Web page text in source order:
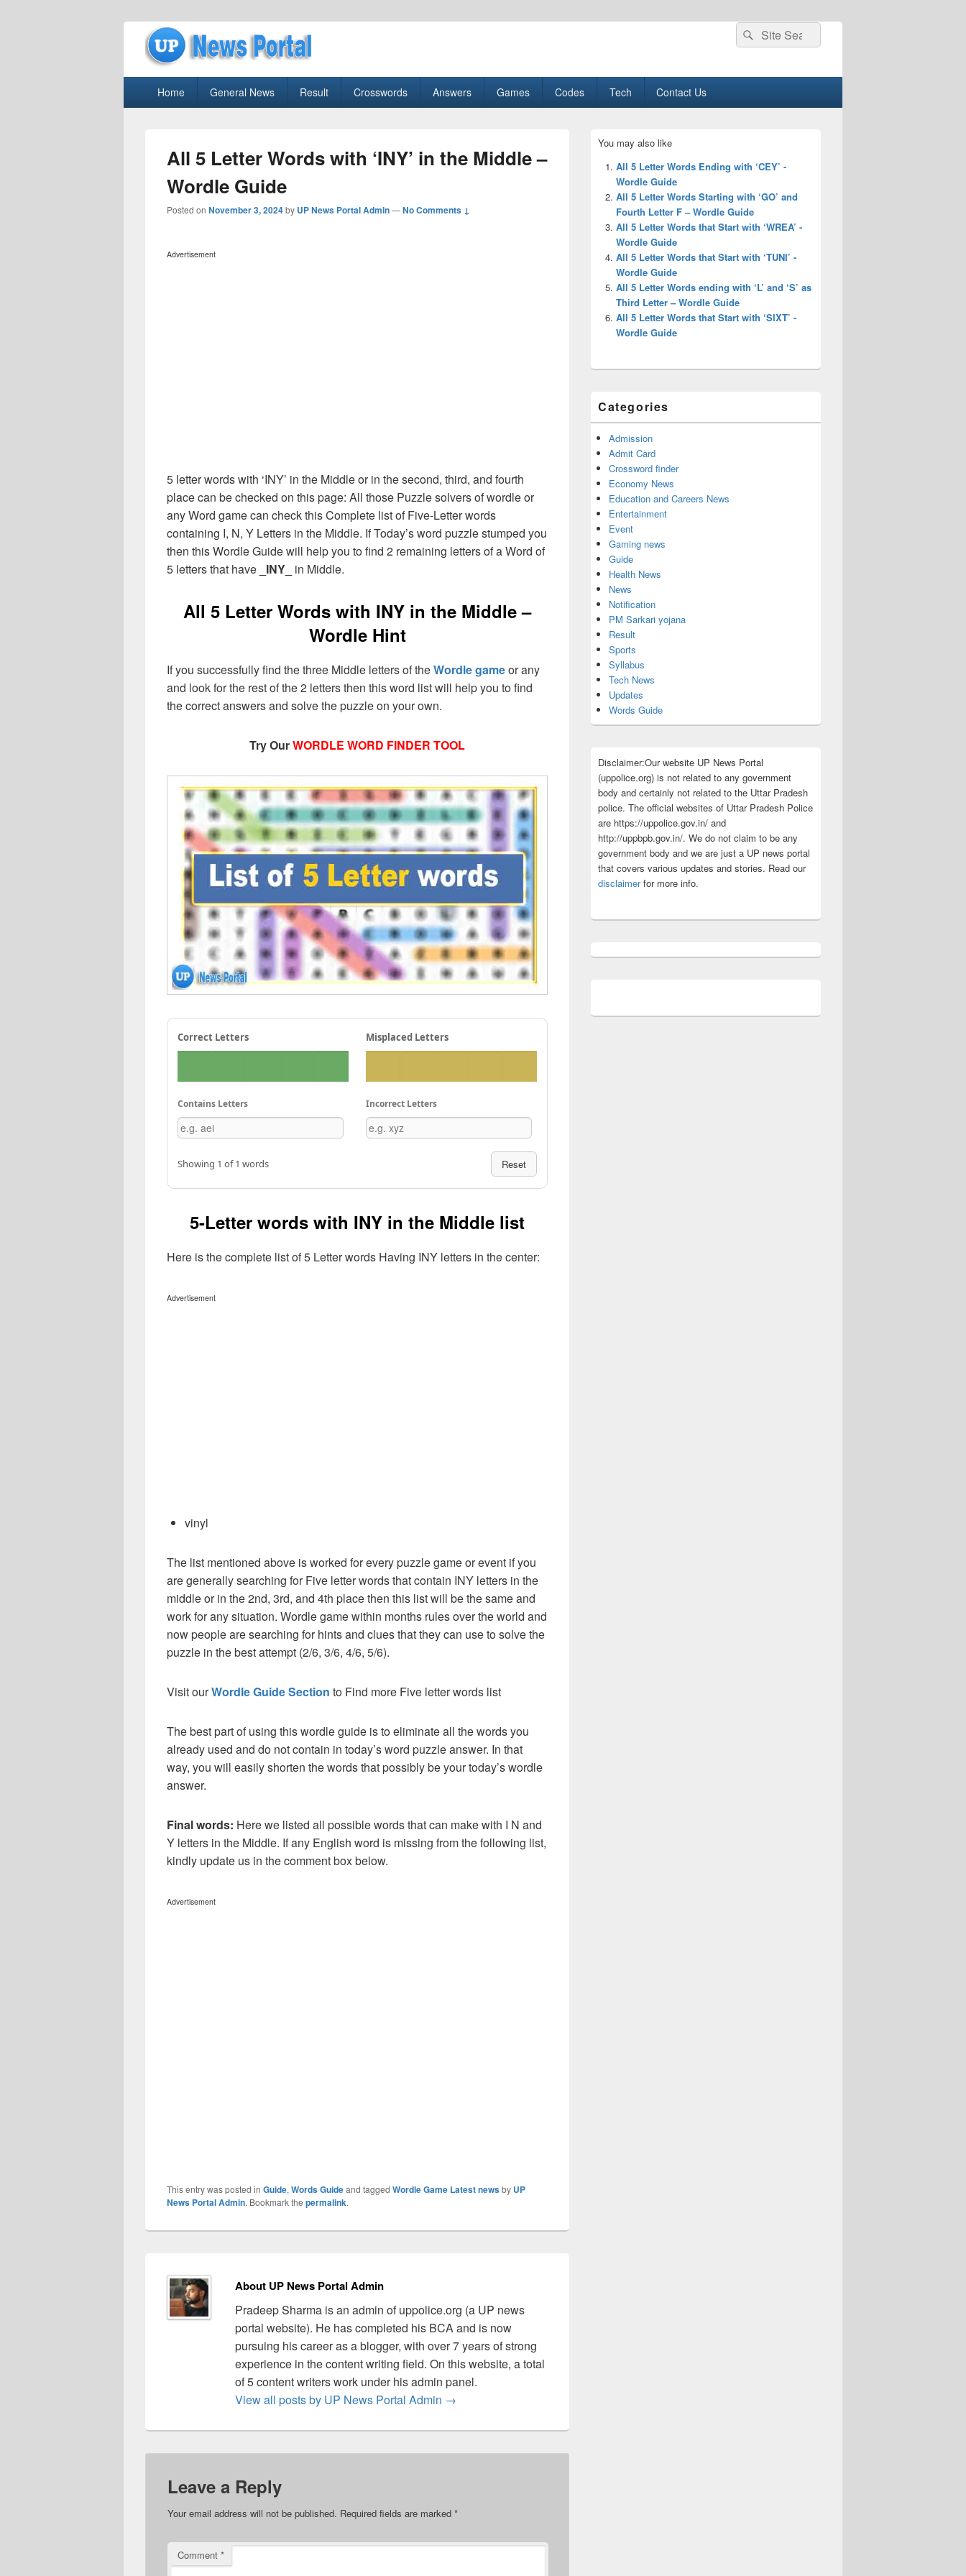
uppolice.org
Search
for:
Search
Home General News Result Crosswords Answers Games Codes Tech Contact Us
All 5 Letter Words with ‘INY’ in the Middle –
Wordle Guide
Posted on November 3, 2024by UP News Portal Admin—No Comments ↓
Advertisement
5 letter words with ‘INY’ in the Middle or in the second, third, and fourth
place can be checked on this page: All those Puzzle solvers of wordle or
any Word game can check this Complete list of Five-Letter words
containing I, N, Y Letters in the Middle. If Today’s word puzzle stumped you
then this Wordle Guide will help you to find 2 remaining letters of a Word of
5 letters that have
_INY_ in Middle.
All 5 Letter Words with INY in the Middle –
Wordle Hint
If you successfully find the three Middle letters of theWordle gameor any
and look for the rest of the 2 letters then this word list will help you to find
the correct answers and solve the puzzle on your own.
Try OurWORDLE WORD FINDER TOOL
Correct Letters Misplaced Letters
Contains Letters Incorrect Letters
Showing 1 of 1 words Reset
5-Letter words with INY in the Middle list
Here is the complete list of 5 Letter words Having INY letters in the center:
Advertisement
vinyl
The list mentioned above is worked for every puzzle game or event if you
are generally searching for Five letter words that contain INY letters in the
middle or in the 2nd, 3rd, and 4th place then this list will be the same and
work for any situation. Wordle game within months rules over the world and
now people are searching for hints and clues that they can use to solve the
puzzle in the best attempt (2/6, 3/6, 4/6, 5/6).
Visit ourWordle Guide Section to Find more Five letter words list
The best part of using this wordle guide is to eliminate all the words you
already used and do not contain in today’s word puzzle answer. In that
way, you will easily shorten the words that possibly be your today’s wordle
answer.
Final words: Here we listed all possible words that can make with I N and
Y letters in the Middle. If any English word is missing from the following list,
kindly update us in the comment box below.
Advertisement
This entry was posted in Guide, Words Guideand tagged Wordle Game Latest newsby UP
News Portal Admin. Bookmark the permalink.
About UP News Portal Admin
Pradeep Sharma is an admin of uppolice.org (a UP news
portal website). He has completed his BCA and is now
pursuing his career as a blogger, with over 7 years of strong
experience in the content writing field. On this website, a total
of 5 content writers work under his admin panel.
View all posts by UP News Portal Admin →
Leave a Reply
Your email address will not be published. Required fields are marked *
Comment *
Sidebar
Widget
Area
You may also like
All 5 Letter Words Ending with ‘CEY’ -
Wordle Guide
All 5 Letter Words Starting with ‘GO’ and
Fourth Letter F – Wordle Guide
All 5 Letter Words that Start with ‘WREA’ -
Wordle Guide
All 5 Letter Words that Start with ‘TUNI’ -
Wordle Guide
All 5 Letter Words ending with ‘L’ and ‘S’ as
Third Letter – Wordle Guide
All 5 Letter Words that Start with ‘SIXT’ -
Wordle Guide
Categories
Admission
Admit Card
Crossword finder
Economy News
Education and Careers News
Entertainment
Event
Gaming news
Guide
Health News
News
Notification
PM Sarkari yojana
Result
Sports
Syllabus
Tech News
Updates
Words Guide
Disclaimer:Our website UP News Portal
(uppolice.org) is not related to any government
body and certainly not related to the Uttar Pradesh
police. The official websites of Uttar Pradesh Police
are https://uppolice.gov.in/ and
http://uppbpb.gov.in/. We do not claim to be any
government body and we are just a UP news portal
that covers various updates and stories. Read our
disclaimerfor more info.